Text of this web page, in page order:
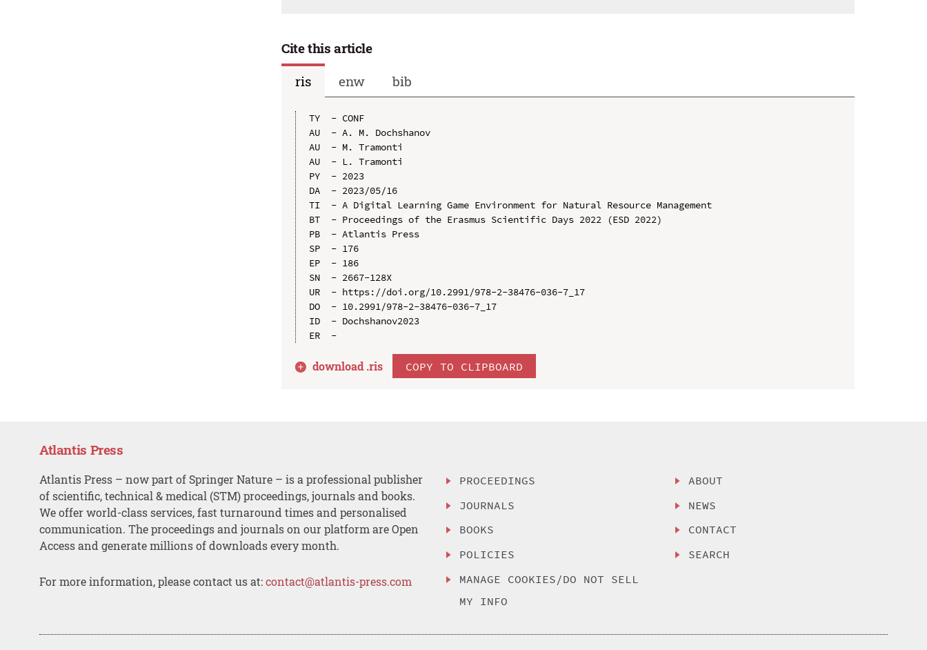
Cite this article
ris
enw bib
TY  - CONF
AU  - A. M. Dochshanov
AU  - M. Tramonti
AU  - L. Tramonti
PY  - 2023
DA  - 2023/05/16
TI  - A Digital Learning Game Environment for Natural Resource Management
BT  - Proceedings of the Erasmus Scientific Days 2022 (ESD 2022)
PB  - Atlantis Press
SP  - 176
EP  - 186
SN  - 2667-128X
UR  - https://doi.org/10.2991/978-2-38476-036-7_17
DO  - 10.2991/978-2-38476-036-7_17
ID  - Dochshanov2023
download .ris COPY TO CLIPBOARD
Atlantis Press
Atlantis Press – now part of Springer Nature – is a professional publisher
of scientific, technical & medical (STM) proceedings, journals and books.
We offer world-class services, fast turnaround times and personalised
communication. The proceedings and journals on our platform are Open
Access and generate millions of downloads every month.
For more information, please contact us at:contact@atlantis-press.com
PROCEEDINGS
JOURNALS
BOOKS
POLICIES
MANAGE COOKIES/DO NOT SELL
MY INFO
ABOUT
NEWS
CONTACT
SEARCH